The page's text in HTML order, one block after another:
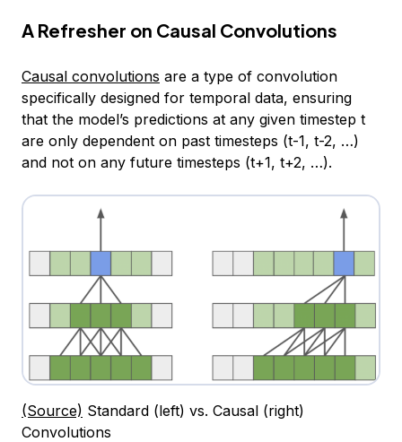
A Refresher on Causal Convolutions
Causal convolutions are a type of convolution
specifically designed for temporal data, ensuring
that the model’s predictions at any given timestep t
are only dependent on past timesteps (t-1, t-2, …)
and not on any future timesteps (t+1, t+2, …).
(Source) Standard (left) vs. Causal (right)
Convolutions